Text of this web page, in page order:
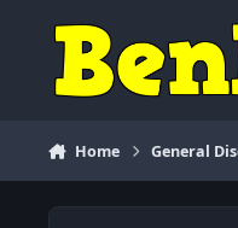
Home General